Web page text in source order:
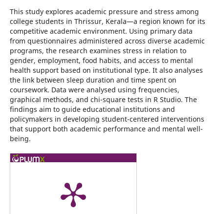
This study explores academic pressure and stress among
college students in Thrissur, Kerala—a region known for its
competitive academic environment. Using primary data
from questionnaires administered across diverse academic
programs, the research examines stress in relation to
gender, employment, food habits, and access to mental
health support based on institutional type. It also analyses
the link between sleep duration and time spent on
coursework. Data were analysed using frequencies,
graphical methods, and chi-square tests in R Studio. The
findings aim to guide educational institutions and
policymakers in developing student-centered interventions
that support both academic performance and mental well-
being.